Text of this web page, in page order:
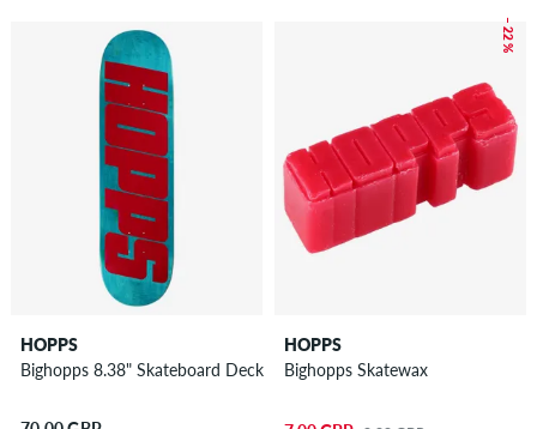
HOPPS
Bighopps 8.38" Skateboard Deck
– 22 %
HOPPS
Bighopps Skatewax